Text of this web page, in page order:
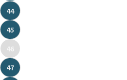
44
45
46
47